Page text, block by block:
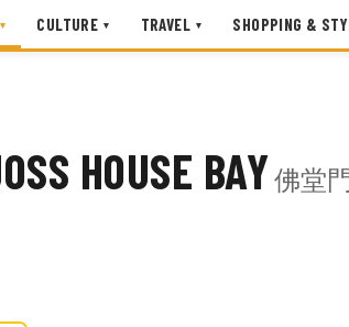
▾ CULTURE ▾ TRAVEL ▾ SHOPPING &
HOUSE BAY佛堂